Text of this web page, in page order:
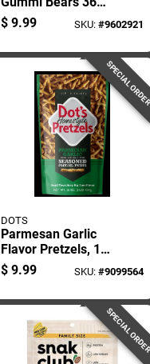
Ounce Bag
$ 9.99 SKU: #9602921
SPECIAL
DOTS
Parmesan Garlic
Flavor Pretzels, 16
Ounce Package
$ 9.99 SKU: #9099564
SPECIAL